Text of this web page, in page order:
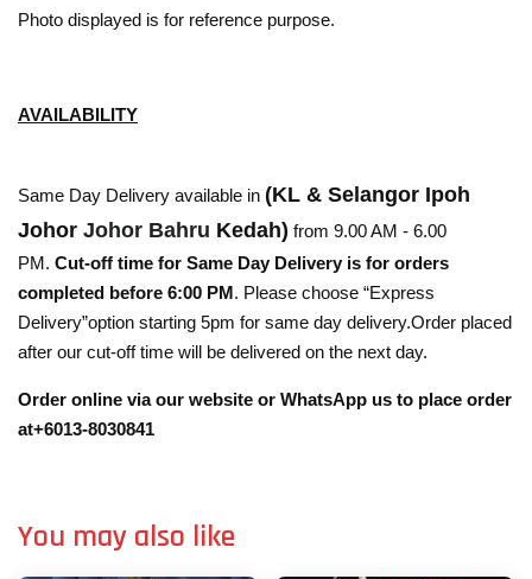
Photo displayed is for reference purpose.
AVAILABILITY
Same Day Delivery available in (KL & Selangor Ipoh
Johor Johor Bahru Kedah) from 9.00 AM - 6.00
PM. Cut-off time for Same Day Delivery is for orders
completed before 6:00 PM. Please choose “Express
Delivery”option starting 5pm for same day delivery.Order placed
after our cut-off time will be delivered on the next day.
Order online via our website or WhatsApp us to place order
at+6013-8030841
You may also like